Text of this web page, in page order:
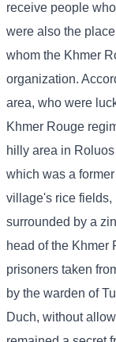
receive people
were also the
whom the Khmer
organization.
area, who were
Khmer Rouge
hilly area in
which was a
village's rice fields,
surrounded by a
head of the Khmer
prisoners taken
by the warden of
Duch, without